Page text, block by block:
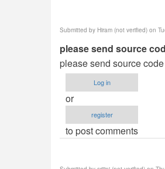
Submitted by Hiram (not verified) on
please send source
please send source
Log in
or
register
to post comments